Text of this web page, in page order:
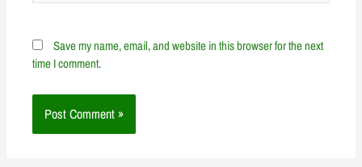
Save my name, email, and website in this browser for the next
time I comment.